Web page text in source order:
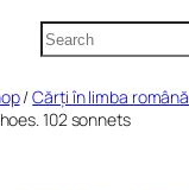
Search
/Cărți în limba română
102 sonnets